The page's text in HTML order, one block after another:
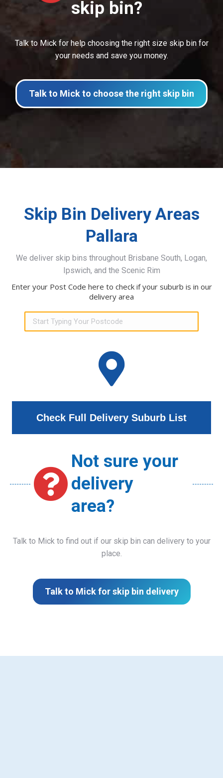
skip bin?
Talk to Mick for help choosing the right size skip bin for
your needs and save you money.
Talk to Mick to choose the right skip bin
Skip Bin Delivery Areas
Pallara
We deliver skip bins throughout Brisbane South, Logan,
Ipswich, and the Scenic Rim
Enter your Post Code here to check if your suburb is in our
delivery area
Check Full Delivery Suburb List
Not sure your
delivery
area?
Talk to Mick to find out if our skip bin can delivery to your
place.
Talk to Mick for skip bin delivery